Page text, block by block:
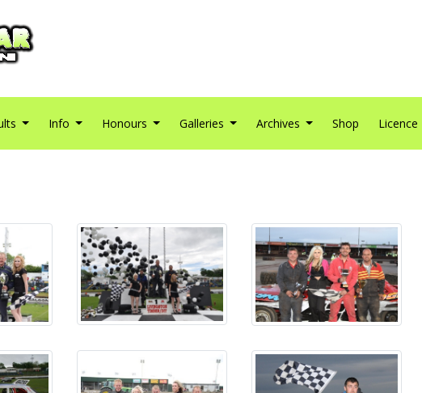
Info Honours Galleries Archives Shop Licence